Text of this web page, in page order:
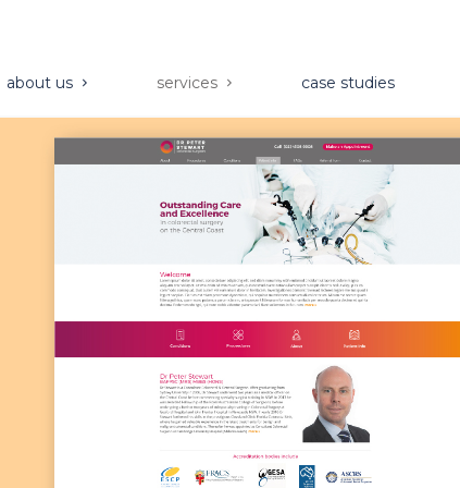
about us services case studies